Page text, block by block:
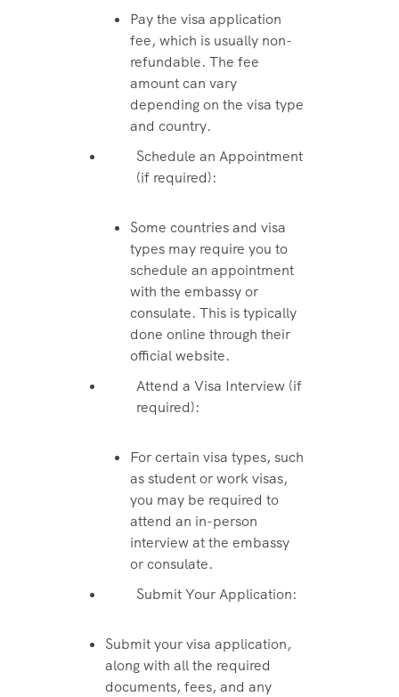
Pay the visa application
fee, which is usually non-
refundable. The fee
amount can vary
depending on the visa type
and country.
Schedule an Appointment
(if required):
Some countries and visa
types may require you to
schedule an appointment
with the embassy or
consulate. This is typically
done online through their
official website.
Attend a Visa Interview (if
required):
For certain visa types, such
as student or work visas,
you may be required to
attend an in-person
interview at the embassy
or consulate.
Submit Your Application:
Submit your visa application,
along with all the required
documents, fees, and any